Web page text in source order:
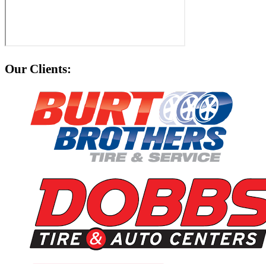
Our Clients: